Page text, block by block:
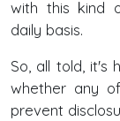
with this kind
daily basis.
So, all told, it's
whether any
prevent